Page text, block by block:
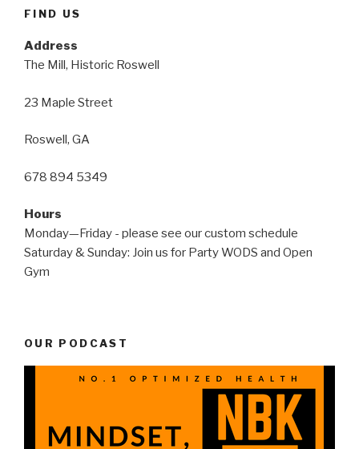
FIND US
Address
The Mill, Historic Roswell
23 Maple Street
Roswell, GA
678 894 5349
Hours
Monday—Friday - please see our custom schedule
Saturday & Sunday: Join us for Party WODS and Open
Gym
OUR PODCAST